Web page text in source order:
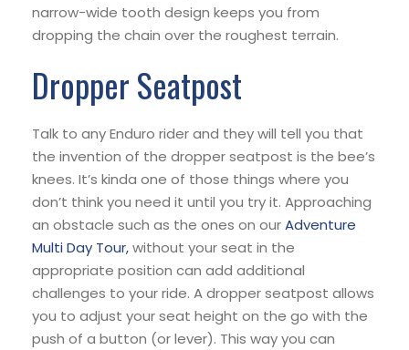
narrow-wide tooth design keeps you from
dropping the chain over the roughest terrain.
Dropper Seatpost
Talk to any Enduro rider and they will tell you that
the invention of the dropper seatpost is the bee’s
knees. It’s kinda one of those things where you
don’t think you need it until you try it. Approaching
an obstacle such as the ones on ourAdventure
Multi Day Tour,without your seat in the
appropriate position can add additional
challenges to your ride. A dropper seatpost allows
you to adjust your seat height on the go with the
push of a button (or lever). This way you can